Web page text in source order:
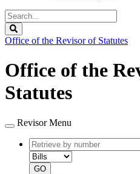
Search
Legislature
Office of the Revisor of Statutes
Office of the
Statutes
Revisor Menu
Retrieve
by
number
GO